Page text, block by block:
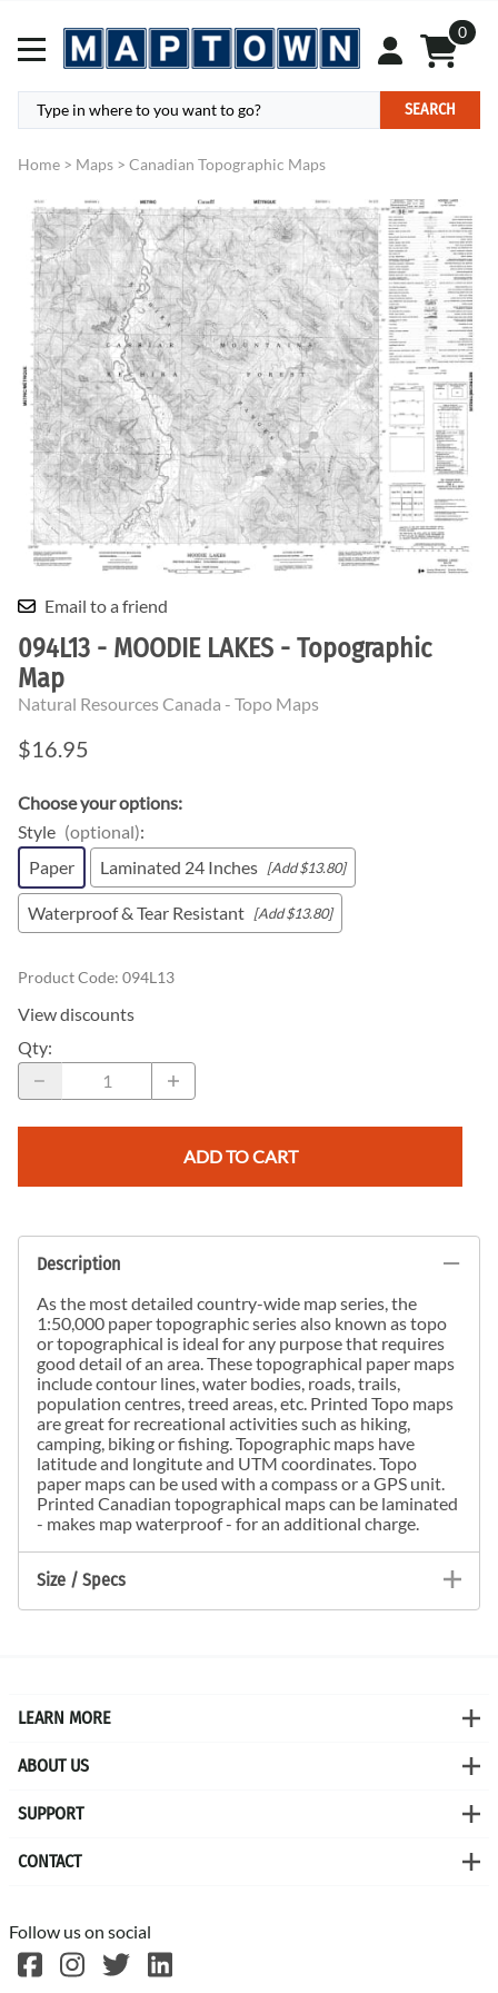
0
SEARCH
Home > Maps > Canadian Topographic Maps
Email to a friend
094L13 - MOODIE LAKES - Topographic
Map
Natural Resources Canada - Topo Maps
$16.95
Choose your options:
Style (optional):
Paper
Laminated 24 Inches [Add $13.80]
Waterproof & Tear Resistant [Add $13.80]
Product Code: 094L13
View discounts
Qty:
ADD TO CART
Description
As the most detailed country-wide map series, the
1:50,000 paper topographic series also known as topo
or topographical is ideal for any purpose that requires
good detail of an area. These topographical paper maps
include contour lines, water bodies, roads, trails,
population centres, treed areas, etc. Printed Topo maps
are great for recreational activities such as hiking,
camping, biking or fishing. Topographic maps have
latitude and longitute and UTM coordinates. Topo
paper maps can be used with a compass or a GPS unit.
Printed Canadian topographical maps can be laminated
- makes map waterproof - for an additional charge.
Size / Specs
LEARN MORE
ABOUT US
SUPPORT
CONTACT
Follow us on social